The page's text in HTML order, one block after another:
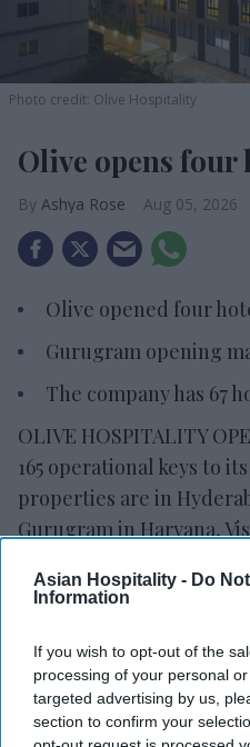
Asian Hospitality - Do
Information
If you wish to opt-out of the
processing of your personal
targeted advertising by us,
section to confirm your
Photo credit: Olive Hospitality
Olive opens
Ashya Rose Aug 05, 2026
Olive opened four
Gurugram opening
The company has 67
OLIVE HOSPITALITY
165 operational keys to
properties are in
Gurugram in Haryana,
The company now has
with 5,641 keys in 24
statement.
"These openings